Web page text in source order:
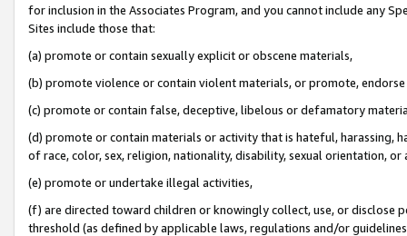
for inclusion in the Associates Program, and you cannot include any
Sites include those that:
(a) promote or contain sexually explicit or obscene materials,
(b) promote violence or contain violent materials, or promote,
(c) promote or contain false, deceptive, libelous or defamatory
(d) promote or contain materials or activity that is hateful, harassing,
of race, color, sex, religion, nationality, disability, sexual orientation, or
(e) promote or undertake illegal activities,
(f) are directed toward children or knowingly collect, use, or
threshold (as defined by applicable laws, regulations and/or